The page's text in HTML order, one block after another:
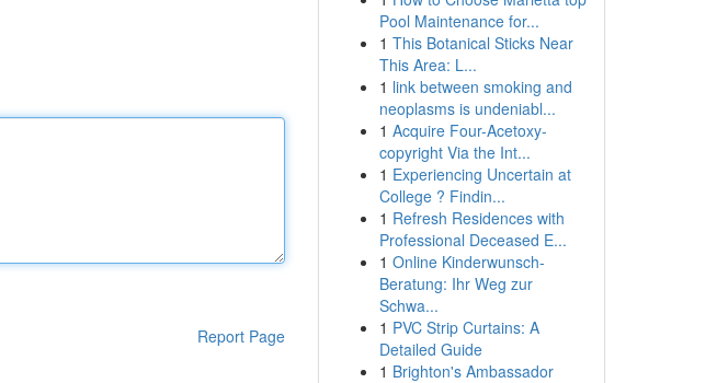
Report Page
Pool Maintenance for...
1 This Botanical Sticks Near
This Area: L...
1 link between smoking and
neoplasms is undeniabl...
1 Acquire Four-Acetoxy-
copyright Via the Int...
1 Experiencing Uncertain at
College ? Findin...
1 Refresh Residences with
Professional Deceased E...
1 Online Kinderwunsch-
Beratung: Ihr Weg zur
Schwa...
1 PVC Strip Curtains: A
Detailed Guide
1 Brighton's Ambassador